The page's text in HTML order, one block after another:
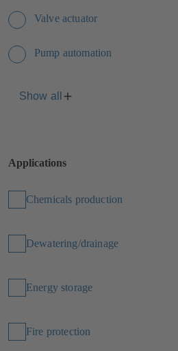
Valve actuator
Pump automation
Show all
Applications
Chemicals production
Dewatering/drainage
Energy storage
Fire protection